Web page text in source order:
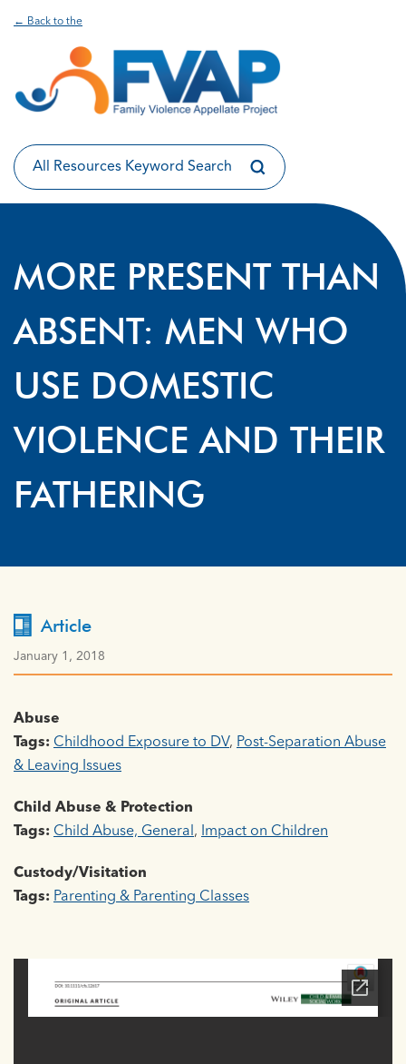
← Back to the
MORE PRESENT THAN
ABSENT: MEN WHO
USE DOMESTIC
VIOLENCE AND THEIR
FATHERING
Article
January 1, 2018
Abuse
Tags: Childhood Exposure to DV, Post-Separation Abuse
& Leaving Issues
Child Abuse & Protection
Tags: Child Abuse, General , Impact on Children
Custody/Visitation
Tags: Parenting & Parenting Classes